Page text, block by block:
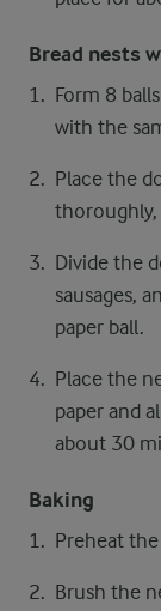
Bread nests
Form 8
with the
Place the
thoroughly,
Divide the
sausages,
paper ball.
Place the
paper and
about 30
Baking
Preheat
Brush the